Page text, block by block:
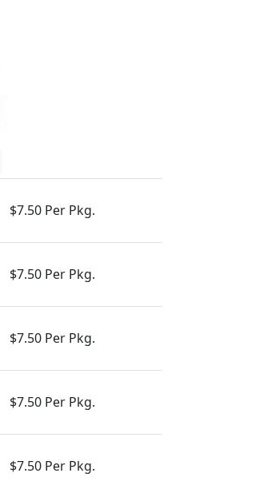
$7.50 Per Pkg.
$7.50 Per Pkg.
$7.50 Per Pkg.
$7.50 Per Pkg.
$7.50 Per Pkg.